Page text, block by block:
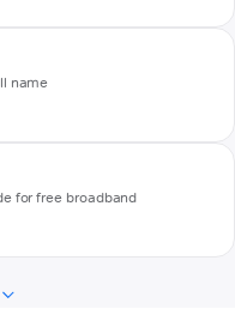
name
for free broadband